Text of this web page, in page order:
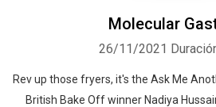
Molecular
26/11/2021
Rev up those fryers, it's the Ask Me
British Bake Off winner Nadiya